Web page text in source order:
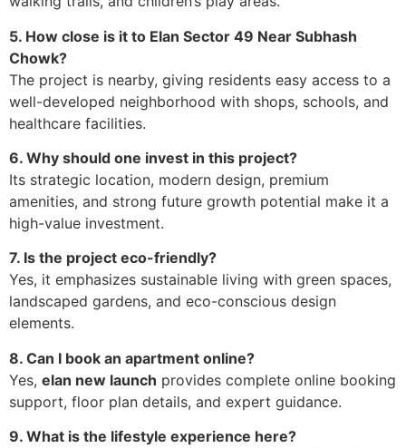
5. How close is it to Elan Sector 49 Near Subhash
Chowk?
The project is nearby, giving residents easy access to a
well-developed neighborhood with shops, schools, and
healthcare facilities.
6. Why should one invest in this project?
Its strategic location, modern design, premium
amenities, and strong future growth potential make it a
high-value investment.
7. Is the project eco-friendly?
Yes, it emphasizes sustainable living with green spaces,
landscaped gardens, and eco-conscious design
elements.
8. Can I book an apartment online?
Yes, elan new launch provides complete online booking
support, floor plan details, and expert guidance.
9. What is the lifestyle experience here?